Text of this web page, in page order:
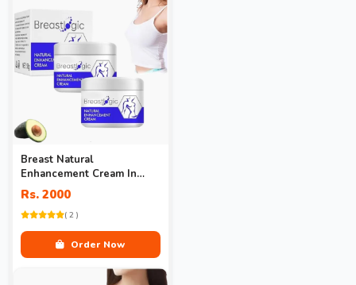
Breast Natural
Enhancement Cream In
Pakistan
Rs. 2000
( 2 )
Order Now